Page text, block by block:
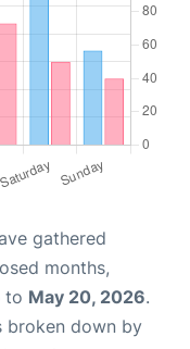
gathered
months,
to May 20, 2026.
broken down by